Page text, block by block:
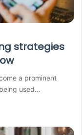
strategies
a prominent
used…